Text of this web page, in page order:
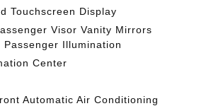
Touchscreen Display
Visor Vanity Mirrors
Passenger Illumination
Center
Automatic Air Conditioning